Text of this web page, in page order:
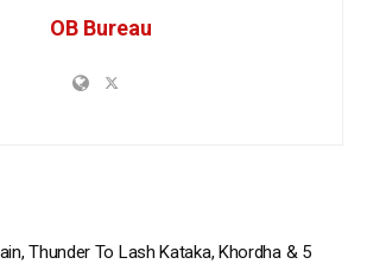
OB Bureau
Thunder To Lash Kataka, Khordha & 5